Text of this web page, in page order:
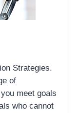
Strategies.
of
meet goals
who cannot